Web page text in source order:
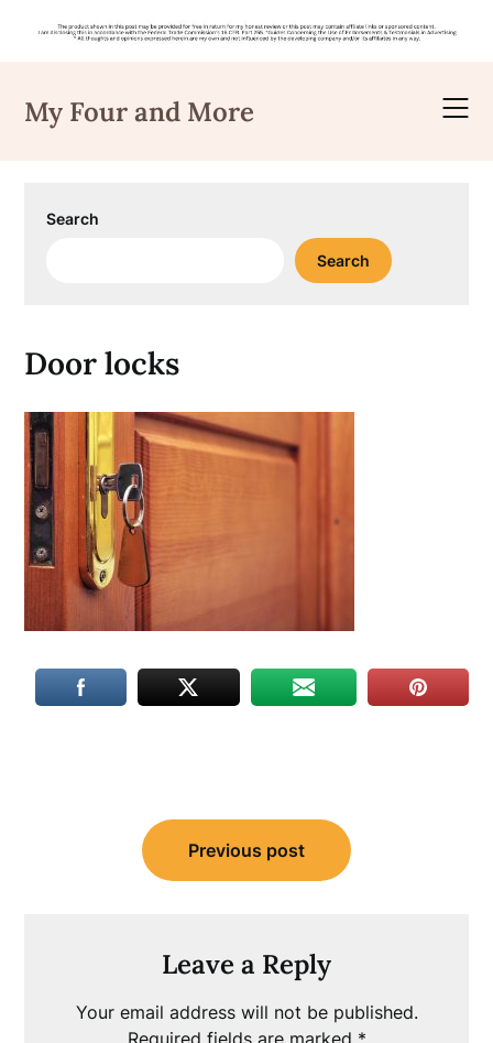
content
My Four and More
Search
Search
Door locks
navigation
Previous post
Leave a Reply
Your email address will not be published.
Required fields are marked *